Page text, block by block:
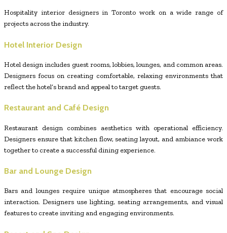
Hospitality interior designers in Toronto work on a wide range of
projects across the industry.
Hotel Interior Design
Hotel design includes guest rooms, lobbies, lounges, and common areas.
Designers focus on creating comfortable, relaxing environments that
reflect the hotel’s brand and appeal to target guests.
Restaurant and Café Design
Restaurant design combines aesthetics with operational efficiency.
Designers ensure that kitchen flow, seating layout, and ambiance work
together to create a successful dining experience.
Bar and Lounge Design
Bars and lounges require unique atmospheres that encourage social
interaction. Designers use lighting, seating arrangements, and visual
features to create inviting and engaging environments.